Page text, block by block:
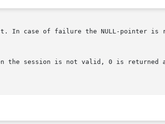
In case of failure the NULL-pointer is